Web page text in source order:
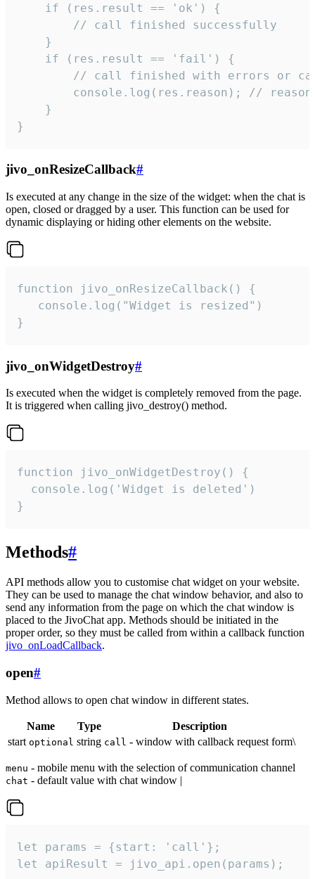
    if (res.result == 'ok') {
        // call finished successfully
    }
    if (res.result == 'fail') {
// call finished with errors or
console.log(res.reason); //
    }
}
jivo_onResizeCallback#
Is executed at any change in the size of the widget: when the chat is
open, closed or dragged by a user. This function can be used for
dynamic displaying or hiding other elements on the website.
function jivo_onResizeCallback() {
   console.log("Widget is resized")
}
jivo_onWidgetDestroy#
Is executed when the widget is completely removed from the page.
It is triggered when calling jivo_destroy() method.
function jivo_onWidgetDestroy() {
  console.log('Widget is deleted')
}
Methods#
API methods allow you to customise chat widget on your website.
They can be used to manage the chat window behavior, and also to
send any information from the page on which the chat window is
placed to the JivoChat app. Methods should be initiated in the
proper order, so they must be called from within a callback function
jivo_onLoadCallback.
open#
Method allows to open chat window in different states.
Name Type
Description
start optional string call - window with callback request form\
menu - mobile menu with the selection of communication channel
chat - default value with chat window |
let params = {start: 'call'};
let apiResult = jivo_api.open(params);